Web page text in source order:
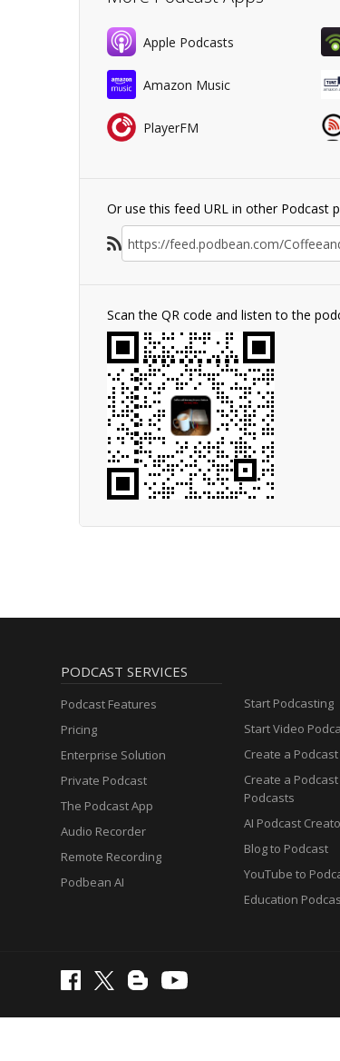
Apple Podcasts
Amazon Music
PlayerFM
Or use this feed URL in other Podcast
Scan the QR code and listen to the
PODCAST SERVICES
Podcast Features
Pricing
Enterprise Solution
Private Podcast
The Podcast App
Audio Recorder
Remote Recording
Podbean AI
Start Podcasting
Start Video
Create a
Create a
Podcasts
AI Podcast
Blog to Podcast
YouTube to
Education